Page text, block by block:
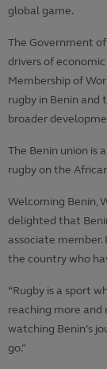
global game.
The Government
drivers of
Membership of
rugby in Benin
broader
The Benin union is
rugby on the
Welcoming Benin,
delighted that
associate
the country who
“Rugby is a sport
reaching more and
watching Benin’s
go.”